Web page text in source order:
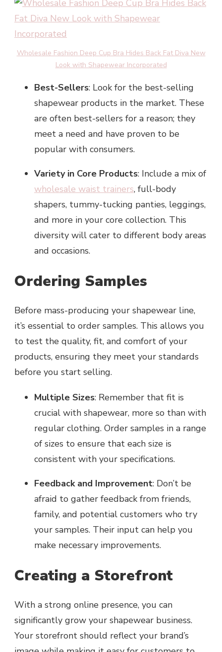
Wholesale Fashion Deep Cup Bra Hides Back Fat Diva New
Look with Shapewear Incorporated
Best-Sellers: Look for the best-selling
shapewear products in the market. These
are often best-sellers for a reason; they
meet a need and have proven to be
popular with consumers.
Variety in Core Products: Include a mix of
wholesale waist trainers, full-body
shapers, tummy-tucking panties, leggings,
and more in your core collection. This
diversity will cater to different body areas
and occasions.
Ordering Samples
Before mass-producing your shapewear line,
it’s essential to order samples. This allows you
to test the quality, fit, and comfort of your
products, ensuring they meet your standards
before you start selling.
Multiple Sizes: Remember that fit is
crucial with shapewear, more so than with
regular clothing. Order samples in a range
of sizes to ensure that each size is
consistent with your specifications.
Feedback and Improvement: Don’t be
afraid to gather feedback from friends,
family, and potential customers who try
your samples. Their input can help you
make necessary improvements.
Creating a Storefront
With a strong online presence, you can
significantly grow your shapewear business.
Your storefront should reflect your brand’s